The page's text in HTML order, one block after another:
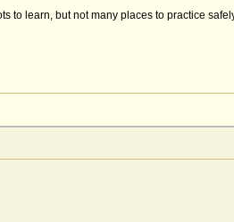
to learn, but not many places to practice